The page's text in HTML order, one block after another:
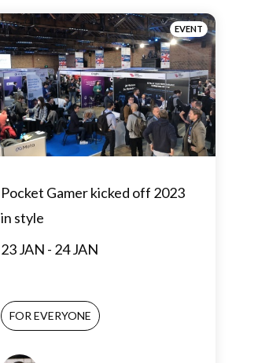
EVENT
Pocket Gamer kicked off 2023
in style
23 JAN - 24 JAN
FOR EVERYONE